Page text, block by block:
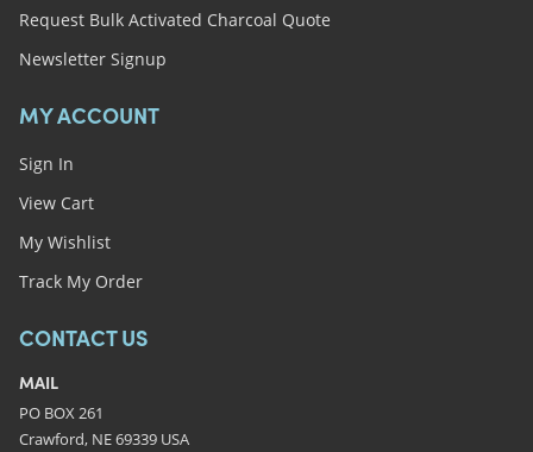
Request Bulk Activated Charcoal Quote
Newsletter Signup
MY ACCOUNT
Sign In
View Cart
My Wishlist
Track My Order
CONTACT US
MAIL
PO BOX 261
Crawford, NE 69339 USA